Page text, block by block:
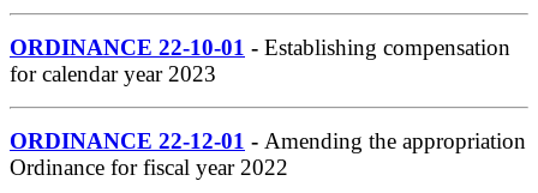
ORDINANCE 22-10-01 - Establishing compensation
for calendar year 2023
ORDINANCE 22-12-01 - Amending the appropriation
Ordinance for fiscal year 2022